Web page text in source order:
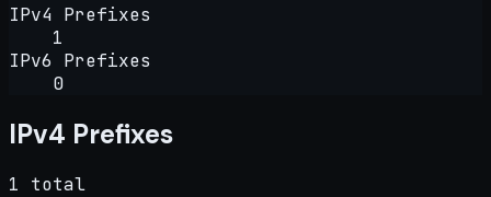
IPv4 Prefixes
1
IPv6 Prefixes
0
IPv4 Prefixes
1 total